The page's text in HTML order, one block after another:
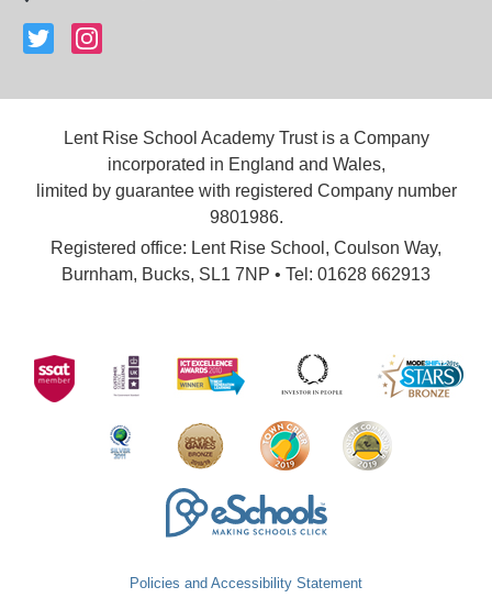
Lent Rise School Academy Trust is a Company
incorporated in England and Wales,
limited by guarantee with registered Company number
9801986.
Registered office: Lent Rise School, Coulson Way,
Burnham, Bucks, SL1 7NP • Tel: 01628 662913
Policies and Accessibility Statement